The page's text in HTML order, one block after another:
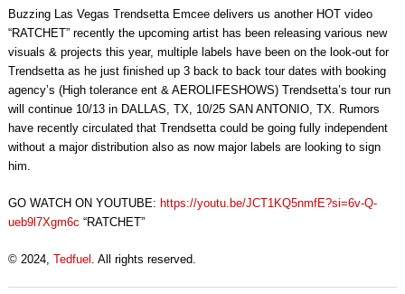
Buzzing Las Vegas Trendsetta Emcee delivers us another HOT video
“RATCHET” recently the upcoming artist has been releasing various new
visuals & projects this year, multiple labels have been on the look-out for
Trendsetta as he just finished up 3 back to back tour dates with booking
agency’s (High tolerance ent & AEROLIFESHOWS) Trendsetta’s tour run
will continue 10/13 in DALLAS, TX, 10/25 SAN ANTONIO, TX. Rumors
have recently circulated that Trendsetta could be going fully independent
without a major distribution also as now major labels are looking to sign
him.
GO WATCH ON YOUTUBE: https://youtu.be/JCT1KQ5nmfE?si=6v-Q-
ueb9l7Xgm6c “RATCHET”
© 2024, Tedfuel . All rights reserved.